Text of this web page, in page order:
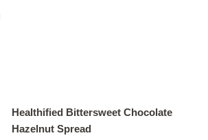
Healthified Bittersweet Chocolate
Hazelnut Spread